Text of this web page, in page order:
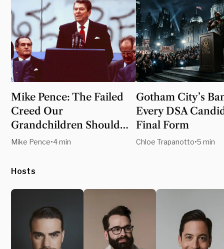
Mike Pence: The Failed
Creed Our
Grandchildren Should
Never Inherit
Mike Pence•4 min
Gotham City’s
Every DSA
Final Form
Chloe Trapanotto•5 min
Hosts